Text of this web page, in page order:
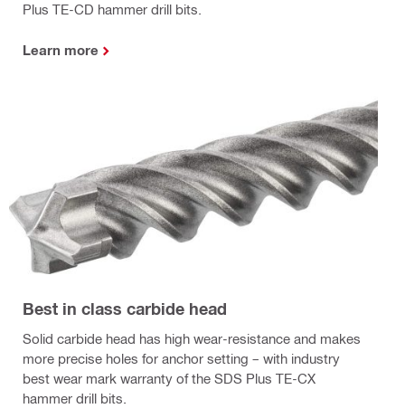
Plus TE-CD hammer drill bits.
Learn more
Best in class carbide head
Solid carbide head has high wear-resistance and makes
more precise holes for anchor setting – with industry
best wear mark warranty of the SDS Plus TE-CX
hammer drill bits.